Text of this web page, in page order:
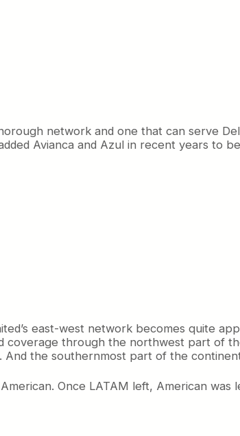
network and one that can serve
Avianca and Azul in recent years to
east-west network becomes quite
coverage through the northwest part of
And the southernmost part of the
Once LATAM left, American